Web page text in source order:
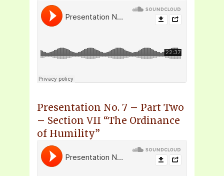
Presentation No. 7 – Part Two
– Section VII “The Ordinance
of Humility”